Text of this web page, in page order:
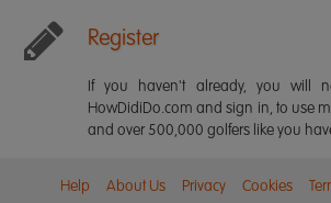
Register
If you haven't already, you will
HowDidiDo.com and sign in, to use
and over 500,000 golfers like you
Help About Us Privacy Cookies